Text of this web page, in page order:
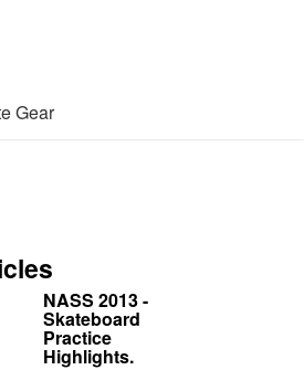
Gear
NASS 2013 -
Skateboard
Practice
Highlights.